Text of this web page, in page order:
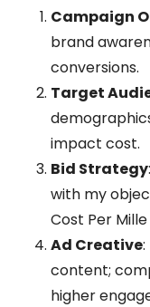
Campaign
brand
conversions.
Target
impact cost.
Bid Strategy
with my
Cost Per
Ad Creative
content;
higher